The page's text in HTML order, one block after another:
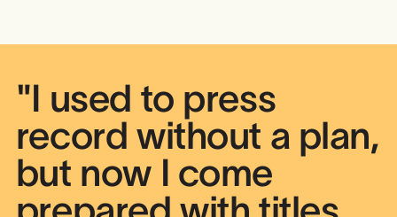
"I used to press
record without a plan,
but now I come